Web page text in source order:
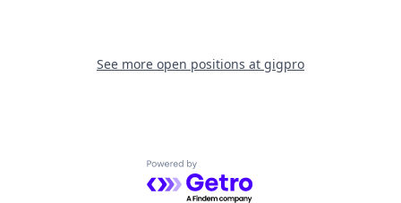
See more open positions at gigpro
Powered by Getro.com